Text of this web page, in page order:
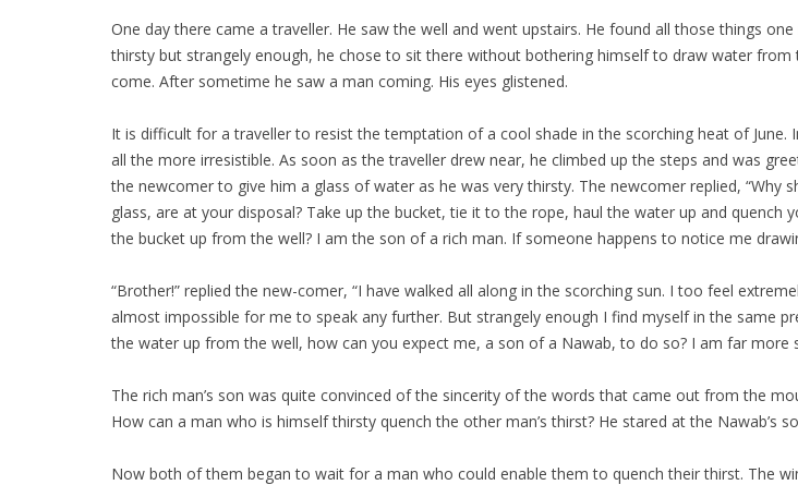
One day there came a traveller. He saw the well and went upstairs. He found all those things
thirsty but strangely enough, he chose to sit there without bothering himself to draw water
come. After sometime he saw a man coming. His eyes glistened.
It is difficult for a traveller to resist the temptation of a cool shade in the scorching heat of
all the more irresistible. As soon as the traveller drew near, he climbed up the steps and was
the newcomer to give him a glass of water as he was very thirsty. The newcomer replied,
glass, are at your disposal? Take up the bucket, tie it to the rope, haul the water up and quench
the bucket up from the well? I am the son of a rich man. If someone happens to notice me
“Brother!” replied the new-comer, “I have walked all along in the scorching sun. I too feel
almost impossible for me to speak any further. But strangely enough I find myself in the same
the water up from the well, how can you expect me, a son of a Nawab, to do so? I am far more
The rich man’s son was quite convinced of the sincerity of the words that came out from the
How can a man who is himself thirsty quench the other man’s thirst? He stared at the Nawab’s
Now both of them began to wait for a man who could enable them to quench their thirst. The